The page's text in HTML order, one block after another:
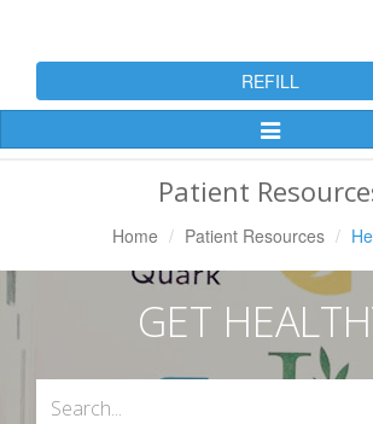
REFILL
Toggle
Patient
Home Patient Resources
GET